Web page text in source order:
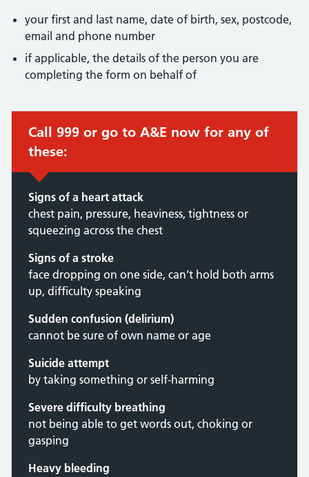
your first and last name, date of birth, sex, postcode,
email and phone number
if applicable, the details of the person you are
completing the form on behalf of
Call 999 or go to A&E now for any of
these:
Signs of a heart attack
chest pain, pressure, heaviness, tightness or
squeezing across the chest
Signs of a stroke
face dropping on one side, can’t hold both arms
up, difficulty speaking
Sudden confusion (delirium)
cannot be sure of own name or age
Suicide attempt
by taking something or self-harming
Severe difficulty breathing
not being able to get words out, choking or
gasping
Heavy bleeding